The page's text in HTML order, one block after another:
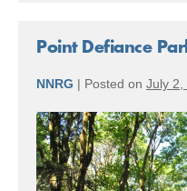
Point Defiance
NNRG | Posted on July 2,
Point
Defiance
Park